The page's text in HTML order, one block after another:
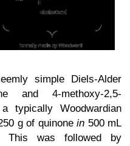
simple Diels-Alder
and 4-methoxy-2,5-
typically Woodwardian
g of quinonein 500 mL
This was followed by